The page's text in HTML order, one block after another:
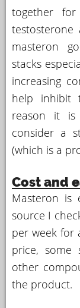
together
testosterone
masteron
stacks
increasing
help inhibit
reason it is
consider a
(which is a
Cost and
Masteron is
source I
per week for
price, some
other
the product.